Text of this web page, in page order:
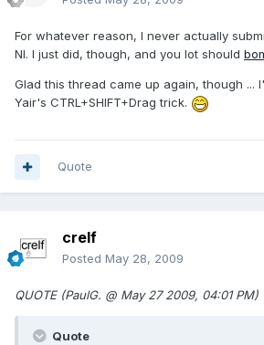
For whatever reason, I never actually
NI. I just did, though, and you lot should
Glad this thread came up again, though ...
Yair's CTRL+SHIFT+Drag trick.
Quote
crelf
Posted May 28, 2009
QUOTE (PaulG. @ May 27 2009, 04:01 PM)
Quote